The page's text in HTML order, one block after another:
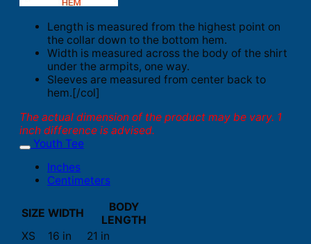
Length is measured from the highest point on
the collar down to the bottom hem.
Width is measured across the body of the shirt
under the armpits, one way.
Sleeves are measured from center back to
hem.[/col]
The actual dimension of the product may be vary. 1
inch difference is advised.
Youth Tee
Inches
Centimeters
SIZE WIDTH
BODY
LENGTH
XS
16 in
21 in